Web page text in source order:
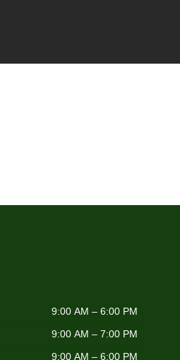
9:00 AM – 6:00 PM
9:00 AM – 7:00 PM
9:00 AM – 6:00 PM